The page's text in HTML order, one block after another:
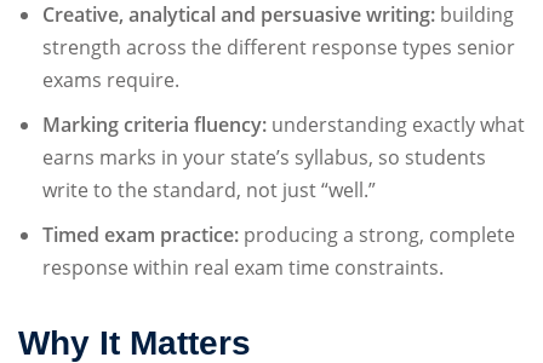
Creative, analytical and persuasive writing: building
strength across the different response types senior
exams require.
Marking criteria fluency: understanding exactly what
earns marks in your state’s syllabus, so students
write to the standard, not just “well.”
Timed exam practice: producing a strong, complete
response within real exam time constraints.
Why It Matters